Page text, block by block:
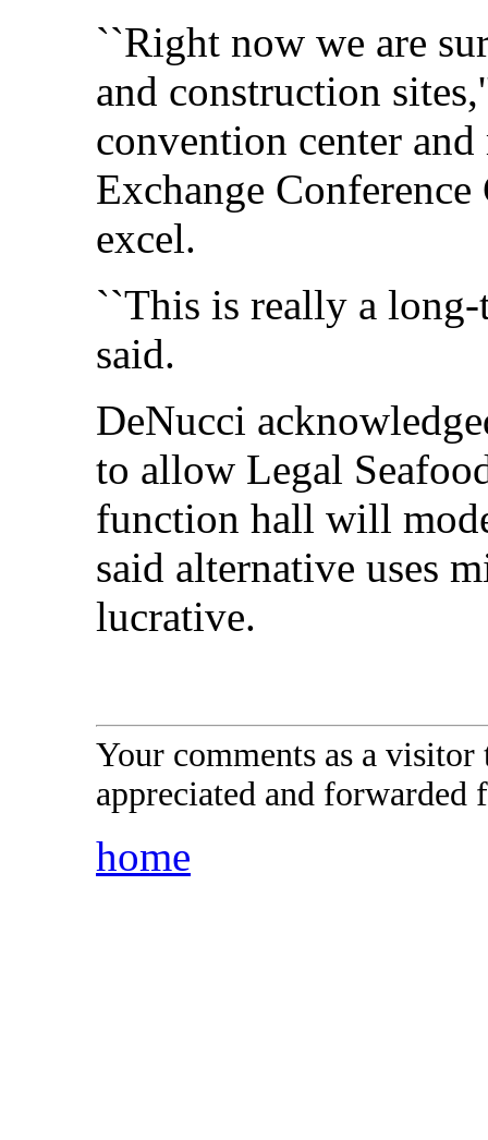
``Right now we are
and construction
convention center
Exchange
excel.
``This is really a
said.
DeNucci
to allow Legal
function hall will
said alternative uses
lucrative.
Your comments as a
appreciated and forwarded
home